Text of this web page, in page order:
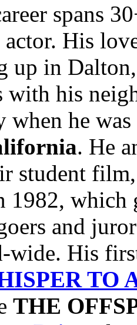
spans
actor. His
up in
with his
he
. He
student
1982, which
and
wide. His
TO
THE